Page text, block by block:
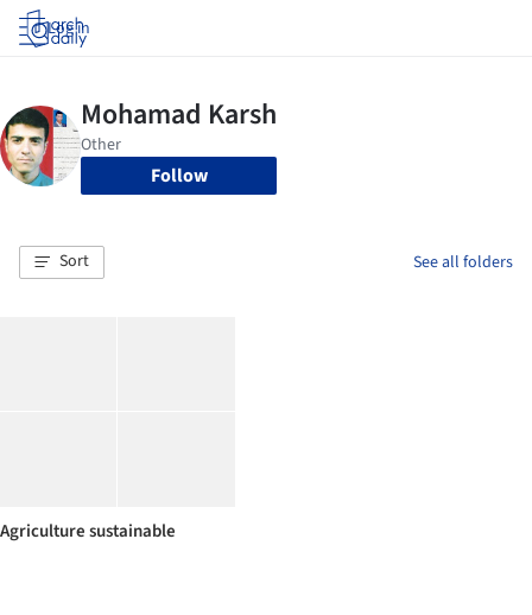
Log in
Follow
Sort See all folders
Agriculture sustainable